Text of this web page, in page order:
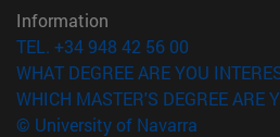
Information
TEL. +34 948 42 56 00
WHAT DEGREE ARE YOU
WHICH MASTER'S DEGREE ARE
© University of Navarra